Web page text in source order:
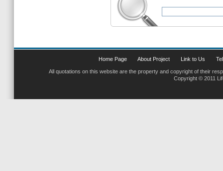
Home Page About Project Link to Us
All quotations on this website are the property and copyright of their
Copyright © 2011